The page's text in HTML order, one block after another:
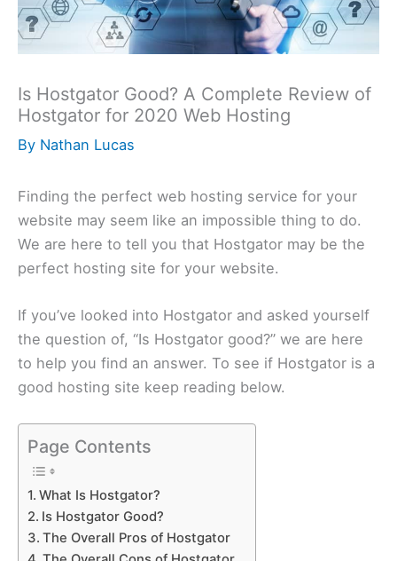
Is Hostgator Good? A Complete Review of
Hostgator for 2020 Web Hosting
By Nathan Lucas
Finding the perfect web hosting service for your
website may seem like an impossible thing to do.
We are here to tell you that Hostgator may be the
perfect hosting site for your website.
If you’ve looked into Hostgator and asked yourself
the question of, “Is Hostgator good?” we are here
to help you find an answer. To see if Hostgator is a
good hosting site keep reading below.
Page Contents
What Is Hostgator?
Is Hostgator Good?
The Overall Pros of Hostgator